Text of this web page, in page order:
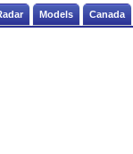
Models Canada